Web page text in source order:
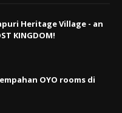
Heritage Village - an
KINGDOM!
OYO rooms di